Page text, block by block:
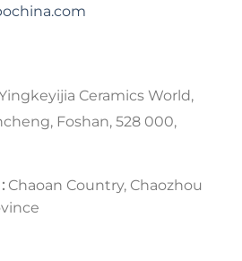
Ceramics World,
Foshan, 528 000,
Chaoan Country, Chaozhou